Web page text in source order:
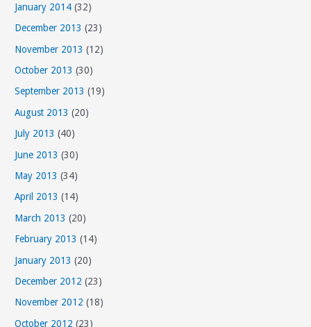
January 2014 (32)
December 2013 (23)
November 2013 (12)
October 2013 (30)
September 2013 (19)
August 2013 (20)
July 2013 (40)
June 2013 (30)
May 2013 (34)
April 2013 (14)
March 2013 (20)
February 2013 (14)
January 2013 (20)
December 2012 (23)
November 2012 (18)
October 2012 (23)